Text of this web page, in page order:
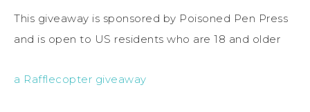
This giveaway is sponsored by Poisoned Pen Press
and is open to US residents who are 18 and older
a Rafflecopter giveaway